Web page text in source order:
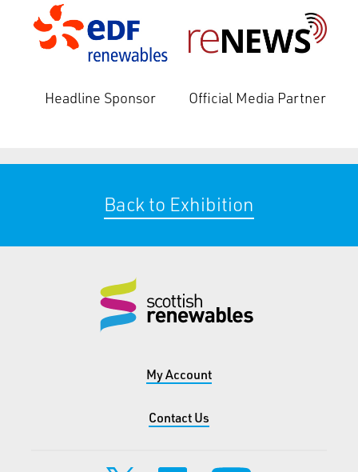
Headline Sponsor Official Media Partner
Back to Exhibition
My Account
Contact Us